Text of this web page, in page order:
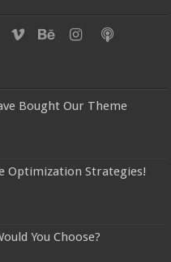
Bought Our Theme
Optimization Strategies!
You Choose?